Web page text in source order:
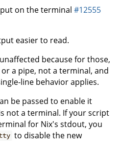
on the terminal #12555
easier to read.
because for those,
a pipe, not a terminal, and
line behavior applies.
be passed to enable it
not a terminal. If your script
for Nix's stdout, you
to disable the new